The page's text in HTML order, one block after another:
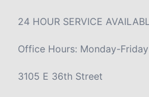
24 HOUR SERVICE
Office Hours: Monday-
3105 E 36th Street